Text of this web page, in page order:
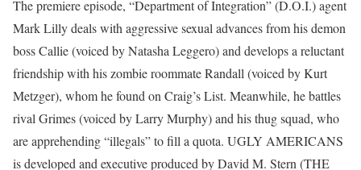
The premiere episode, “Department of Integration” (D.O.I.) agent
Mark Lilly deals with aggressive sexual advances from his demon
boss Callie (voiced by Natasha Leggero) and develops a reluctant
friendship with his zombie roommate Randall (voiced by Kurt
Metzger), whom he found on Craig’s List. Meanwhile, he battles
rival Grimes (voiced by Larry Murphy) and his thug squad, who
are apprehending “illegals” to fill a quota. UGLY AMERICANS
is developed and executive produced by David M. Stern (THE